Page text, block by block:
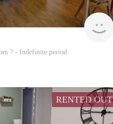
? - Indefinite period
RENTED OUT